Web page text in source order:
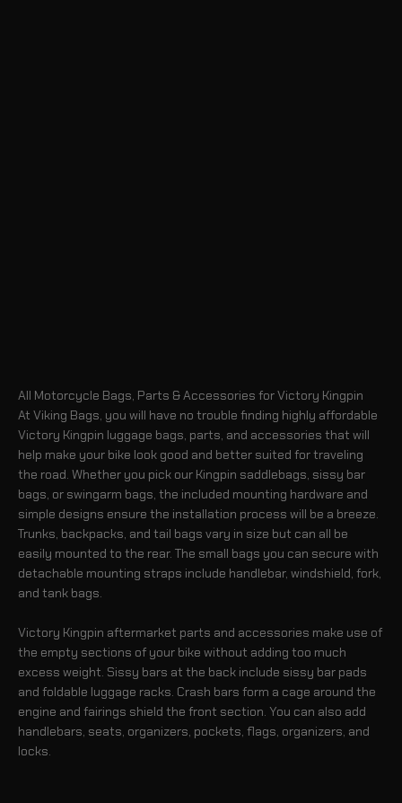
All Motorcycle Bags, Parts & Accessories for Victory Kingpin
At Viking Bags, you will have no trouble finding highly affordable
Victory Kingpin luggage bags, parts, and accessories that will
help make your bike look good and better suited for traveling
the road. Whether you pick our Kingpin saddlebags, sissy bar
bags, or swingarm bags, the included mounting hardware and
simple designs ensure the installation process will be a breeze.
Trunks, backpacks, and tail bags vary in size but can all be
easily mounted to the rear. The small bags you can secure with
detachable mounting straps include handlebar, windshield, fork,
and tank bags.
Victory Kingpin aftermarket parts and accessories make use of
the empty sections of your bike without adding too much
excess weight. Sissy bars at the back include sissy bar pads
and foldable luggage racks. Crash bars form a cage around the
engine and fairings shield the front section. You can also add
handlebars, seats, organizers, pockets, flags, organizers, and
locks.